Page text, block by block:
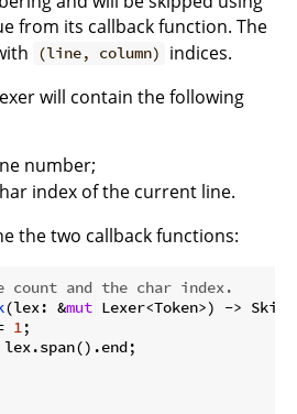
from its callback function. The
(line, column)
indices.
will contain the following
number;
index of the current line.
the two callback functions:
and the char index.
(lex: &mut Lexer<Token>) -> Skip
1;
lex.span().end;